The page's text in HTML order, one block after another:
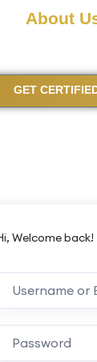
About
GET
Welcome